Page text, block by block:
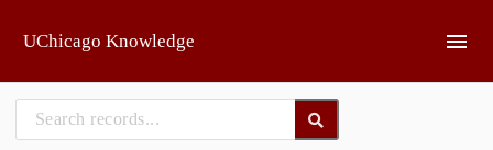
UChicago Knowledge